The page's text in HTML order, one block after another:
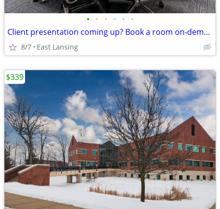
• • • • • •
Client presentation coming up? Book a room on-demand now!
8/7 East Lansing
$339